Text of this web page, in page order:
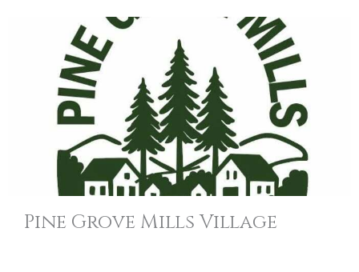
Pine Grove Mills Village